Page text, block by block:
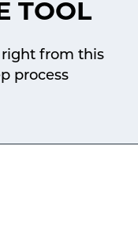
TOOL
right from this
process